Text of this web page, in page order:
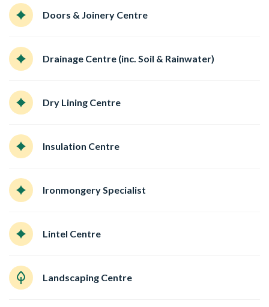
Doors & Joinery Centre
Drainage Centre (inc. Soil & Rainwater)
Dry Lining Centre
Insulation Centre
Ironmongery Specialist
Lintel Centre
Landscaping Centre